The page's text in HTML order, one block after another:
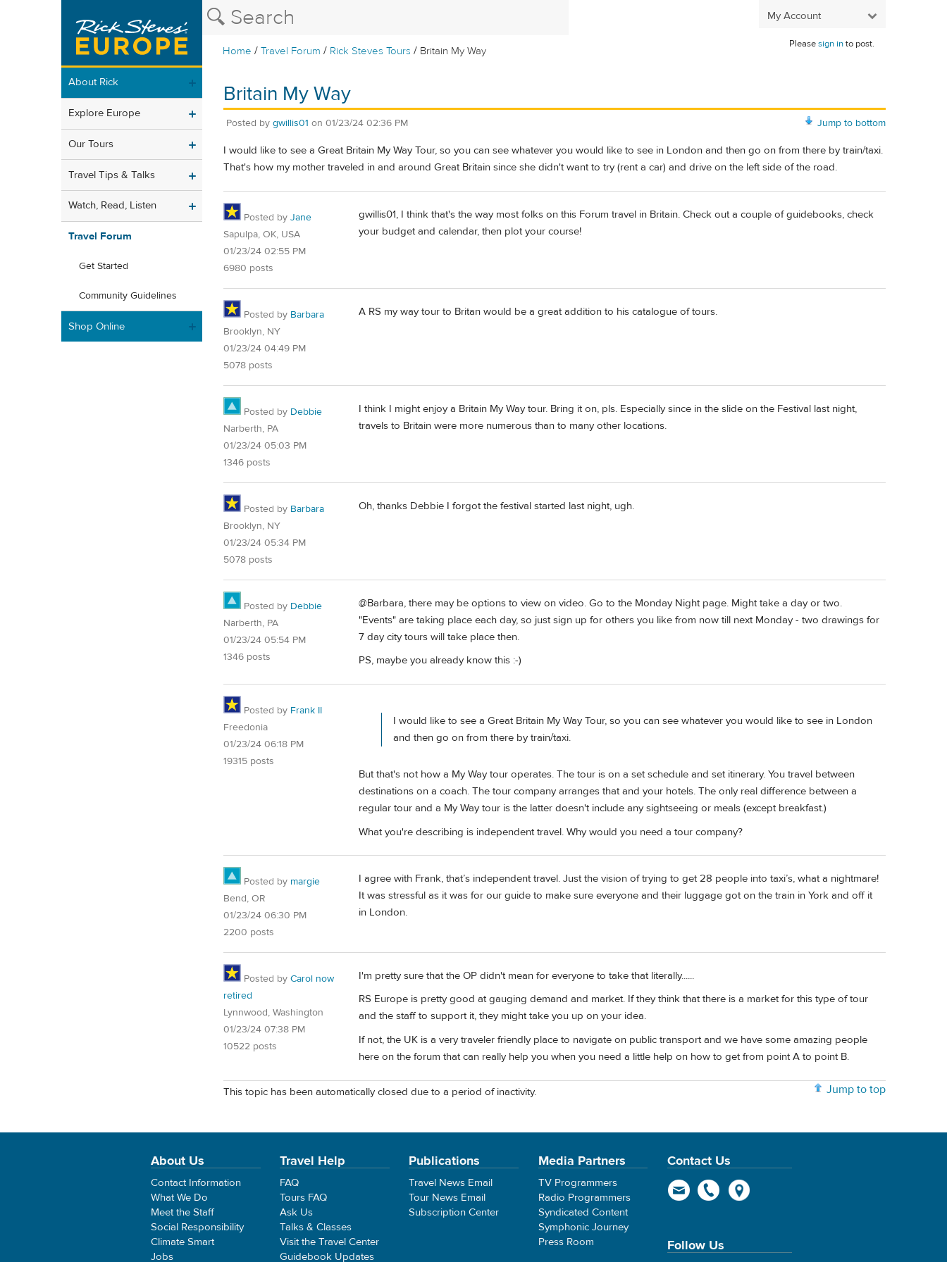
My Account
Home /Travel Forum / Rick Steves Tours / Britain My Way
Pleasesign into post.
About Rick
Explore Europe
Our Tours
Travel Tips & Talks
Watch, Read, Listen
Travel Forum
Get Started
Community Guidelines
Shop Online
Britain My Way
Jump to bottom
Posted by gwillis01 on 01/23/24 02:36 PM
I would like to see a Great Britain My Way Tour, so you can see whatever you would like to see in London and then go on from there by train/taxi.
That's how my mother traveled in and around Great Britain since she didn't want to try (rent a car) and drive on the left side of the road.
Posted by Jane
Sapulpa, OK, USA
01/23/24 02:55 PM
6980 posts
gwillis01, I think that's the way most folks on this Forum travel in Britain. Check out a couple of guidebooks, check
your budget and calendar, then plot your course!
Posted by Barbara
Brooklyn, NY
01/23/24 04:49 PM
5078 posts
A RS my way tour to Britan would be a great addition to his catalogue of tours.
Posted by Debbie
Narberth, PA
01/23/24 05:03 PM
1346 posts
I think I might enjoy a Britain My Way tour. Bring it on, pls. Especially since in the slide on the Festival last night,
travels to Britain were more numerous than to many other locations.
Posted by Barbara
Brooklyn, NY
01/23/24 05:34 PM
5078 posts
Oh, thanks Debbie I forgot the festival started last night, ugh.
Posted by Debbie
Narberth, PA
01/23/24 05:54 PM
1346 posts
@Barbara, there may be options to view on video. Go to the Monday Night page. Might take a day or two.
"Events" are taking place each day, so just sign up for others you like from now till next Monday - two drawings for
7 day city tours will take place then.
PS, maybe you already know this :-)
Posted by Frank II
Freedonia
01/23/24 06:18 PM
19315 posts
I would like to see a Great Britain My Way Tour, so you can see whatever you would like to see in London
and then go on from there by train/taxi.
But that's not how a My Way tour operates. The tour is on a set schedule and set itinerary. You travel between
destinations on a coach. The tour company arranges that and your hotels. The only real difference between a
regular tour and a My Way tour is the latter doesn't include any sightseeing or meals (except breakfast.)
What you're describing is independent travel. Why would you need a tour company?
Posted by margie
Bend, OR
01/23/24 06:30 PM
2200 posts
I agree with Frank, that’s independent travel. Just the vision of trying to get 28 people into taxi’s, what a nightmare!
It was stressful as it was for our guide to make sure everyone and their luggage got on the train in York and off it
in London.
Posted by Carol now
retired
Lynnwood, Washington
01/23/24 07:38 PM
10522 posts
I'm pretty sure that the OP didn't mean for everyone to take that literally......
RS Europe is pretty good at gauging demand and market. If they think that there is a market for this type of tour
and the staff to support it, they might take you up on your idea.
If not, the UK is a very traveler friendly place to navigate on public transport and we have some amazing people
here on the forum that can really help you when you need a little help on how to get from point A to point B.
Jump to top
This topic has been automatically closed due to a period of inactivity.
About Us
Contact Information
What We Do
Meet the Staff
Social Responsibility
Climate Smart
Jobs
Travel Help
FAQ
Tours FAQ
Ask Us
Talks & Classes
Visit the Travel Center
Guidebook Updates
Publications
Travel News Email
Tour News Email
Subscription Center
Media Partners
TV Programmers
Radio Programmers
Syndicated Content
Symphonic Journey
Press Room
Contact Us
Follow Us